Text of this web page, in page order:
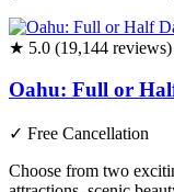
★ 5.0 (19,144 reviews)
Oahu: Full or
✓ Free Cancellation
Choose from two